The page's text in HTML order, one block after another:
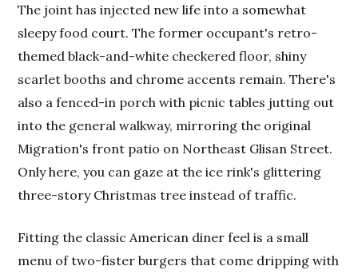
The joint has injected new life into a somewhat
sleepy food court. The former occupant's retro-
themed black-and-white checkered floor, shiny
scarlet booths and chrome accents remain. There's
also a fenced-in porch with picnic tables jutting out
into the general walkway, mirroring the original
Migration's front patio on Northeast Glisan Street.
Only here, you can gaze at the ice rink's glittering
three-story Christmas tree instead of traffic.
Fitting the classic American diner feel is a small
menu of two-fister burgers that come dripping with